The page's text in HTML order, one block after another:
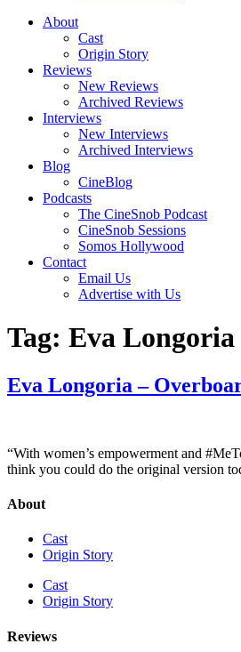
About
Cast
Origin Story
Reviews
New Reviews
Archived Reviews
Interviews
New Interviews
Archived Interviews
Blog
CineBlog
Podcasts
The CineSnob Podcast
CineSnob Sessions
Somos Hollywood
Contact
Email Us
Advertise with Us
Tag: Eva
Eva Longoria –
“With women’s empowerment and
think you could do the original version
About
Cast
Origin Story
Cast
Origin Story
Reviews